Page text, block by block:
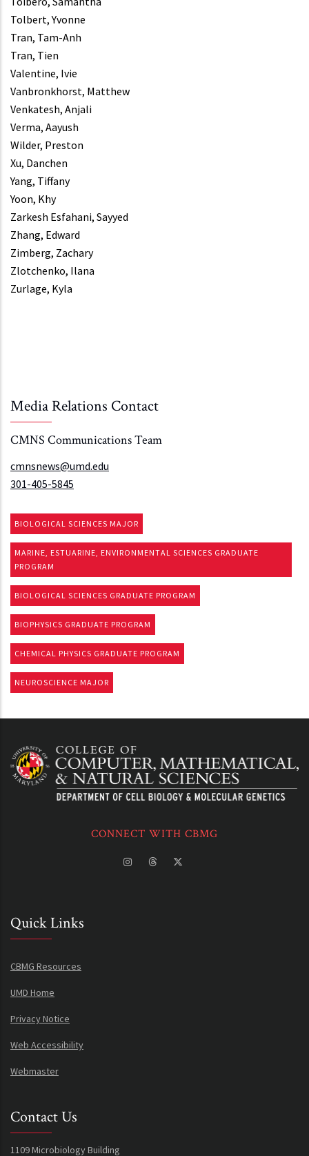
Tolbert, Yvonne
Tran, Tam-Anh
Tran, Tien
Valentine, Ivie
Vanbronkhorst, Matthew
Venkatesh, Anjali
Verma, Aayush
Wilder, Preston
Xu, Danchen
Yang, Tiffany
Yoon, Khy
Zarkesh Esfahani, Sayyed
Zhang, Edward
Zimberg, Zachary
Zlotchenko, Ilana
Zurlage, Kyla
Media Relations Contact
CMNS Communications Team
cmnsnews@umd.edu
301-405-5845
BIOLOGICAL SCIENCES MAJOR
MARINE, ESTUARINE, ENVIRONMENTAL SCIENCES GRADUATE
PROGRAM
BIOLOGICAL SCIENCES GRADUATE PROGRAM
BIOPHYSICS GRADUATE PROGRAM
CHEMICAL PHYSICS GRADUATE PROGRAM
NEUROSCIENCE MAJOR
CONNECT WITH CBMG
Quick Links
CBMG Resources
UMD Home
Privacy Notice
Web Accessibility
Webmaster
Contact Us
1109 Microbiology Building